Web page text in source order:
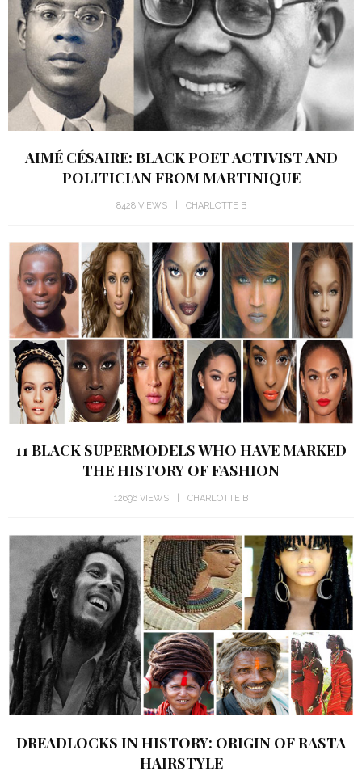
AIMÉ CÉSAIRE: BLACK POET ACTIVIST AND
POLITICIAN FROM MARTINIQUE
8428 VIEWS CHARLOTTE B
11 BLACK SUPERMODELS WHO HAVE MARKED
THE HISTORY OF FASHION
12696 VIEWS CHARLOTTE B
DREADLOCKS IN HISTORY: ORIGIN OF RASTA
HAIRSTYLE